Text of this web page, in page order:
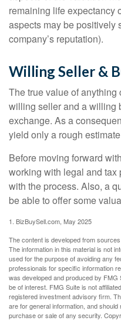
remaining life expectancy
aspects may be positively
company’s reputation).
Willing Seller &
The true value of
willing seller and a willing
exchange. As a
yield only a rough
Before moving forward
working with legal and
with the process. Also, a
be able to offer some
1. BizBuySell.com, May 2025
The content is developed from
The information in this material is not
used for the purpose of avoiding any
professionals for specific information
was developed and produced by FMG
be of interest. FMG Suite is not
registered investment advisory firm.
are for general information, and
purchase or sale of any security.